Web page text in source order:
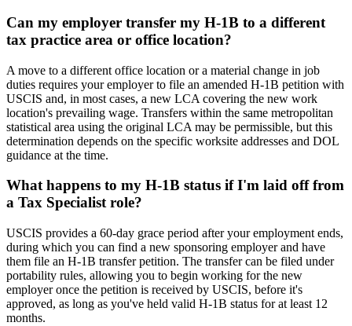
Can my employer transfer my H-1B to a different
tax practice area or office location?
A move to a different office location or a material change in job
duties requires your employer to file an amended H-1B petition with
USCIS and, in most cases, a new LCA covering the new work
location's prevailing wage. Transfers within the same metropolitan
statistical area using the original LCA may be permissible, but this
determination depends on the specific worksite addresses and DOL
guidance at the time.
What happens to my H-1B status if I'm laid off from
a Tax Specialist role?
USCIS provides a 60-day grace period after your employment ends,
during which you can find a new sponsoring employer and have
them file an H-1B transfer petition. The transfer can be filed under
portability rules, allowing you to begin working for the new
employer once the petition is received by USCIS, before it's
approved, as long as you've held valid H-1B status for at least 12
months.